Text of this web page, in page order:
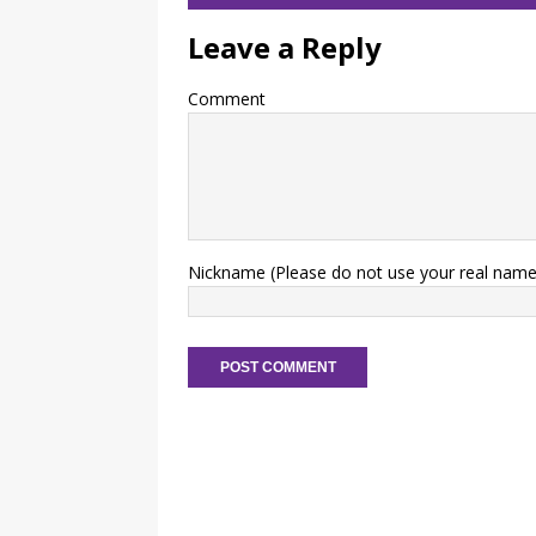
Leave a Reply
Comment
Nickname (Please do not use your real